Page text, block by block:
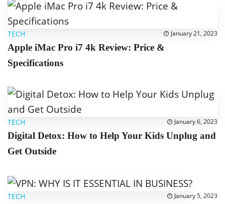
TECH January 21, 2023
Apple iMac Pro i7 4k Review: Price &
Specifications
TECH January 6, 2023
Digital Detox: How to Help Your Kids Unplug and
Get Outside
TECH January 5, 2023